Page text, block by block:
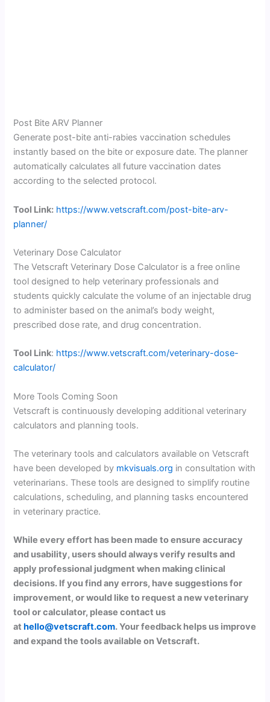
Post Bite ARV Planner
Generate post-bite anti-rabies vaccination schedules
instantly based on the bite or exposure date. The planner
automatically calculates all future vaccination dates
according to the selected protocol.
Tool Link: https://www.vetscraft.com/post-bite-arv-
planner/
Veterinary Dose Calculator
The Vetscraft Veterinary Dose Calculator is a free online
tool designed to help veterinary professionals and
students quickly calculate the volume of an injectable drug
to administer based on the animal’s body weight,
prescribed dose rate, and drug concentration.
Tool Link: https://www.vetscraft.com/veterinary-dose-
calculator/
More Tools Coming Soon
Vetscraft is continuously developing additional veterinary
calculators and planning tools.
The veterinary tools and calculators available on Vetscraft
have been developed by mkvisuals.org in consultation with
veterinarians. These tools are designed to simplify routine
calculations, scheduling, and planning tasks encountered
in veterinary practice.
While every effort has been made to ensure accuracy
and usability, users should always verify results and
apply professional judgment when making clinical
decisions. If you find any errors, have suggestions for
improvement, or would like to request a new veterinary
tool or calculator, please contact us
at hello@vetscraft.com. Your feedback helps us improve
and expand the tools available on Vetscraft.